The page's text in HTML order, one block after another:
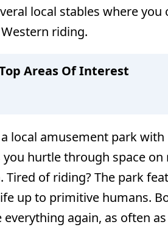
local stables where
riding.
Areas Of Interest
a local amusement park
hurtle through space
Tired of riding? The park
up to primitive humans.
everything again, as often